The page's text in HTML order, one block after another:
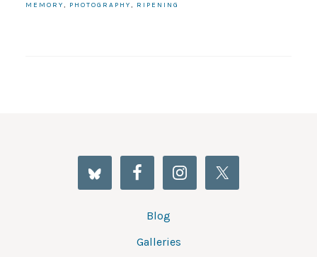
MEMORY, PHOTOGRAPHY, RIPENING
Blog
Galleries